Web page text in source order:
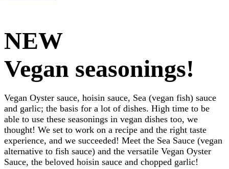
NEW
Vegan seasonings!
Vegan Oyster sauce, hoisin sauce, Sea (vegan fish) sauce
and garlic; the basis for a lot of dishes. High time to be
able to use these seasonings in vegan dishes too, we
thought! We set to work on a recipe and the right taste
experience, and we succeeded! Meet the Sea Sauce (vegan
alternative to fish sauce) and the versatile Vegan Oyster
Sauce, the beloved hoisin sauce and chopped garlic!